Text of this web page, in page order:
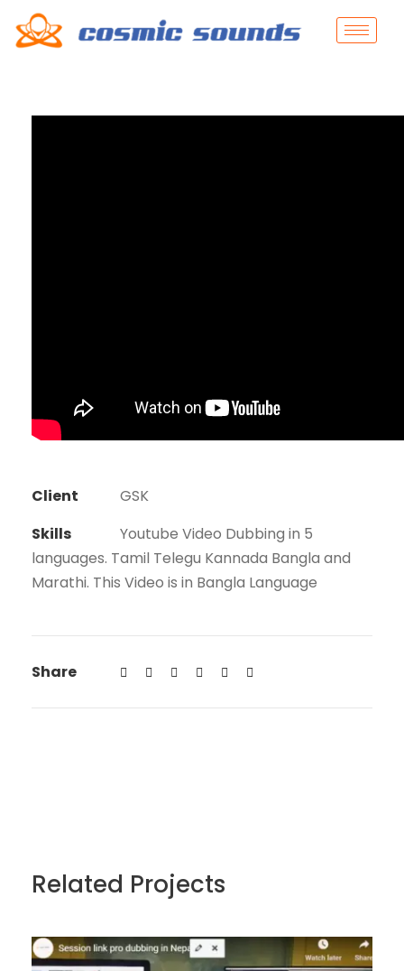
Client
GSK
Skills
Youtube Video Dubbing in 5
languages. Tamil Telegu Kannada Bangla and
Marathi. This Video is in Bangla Language
Share
Related Projects